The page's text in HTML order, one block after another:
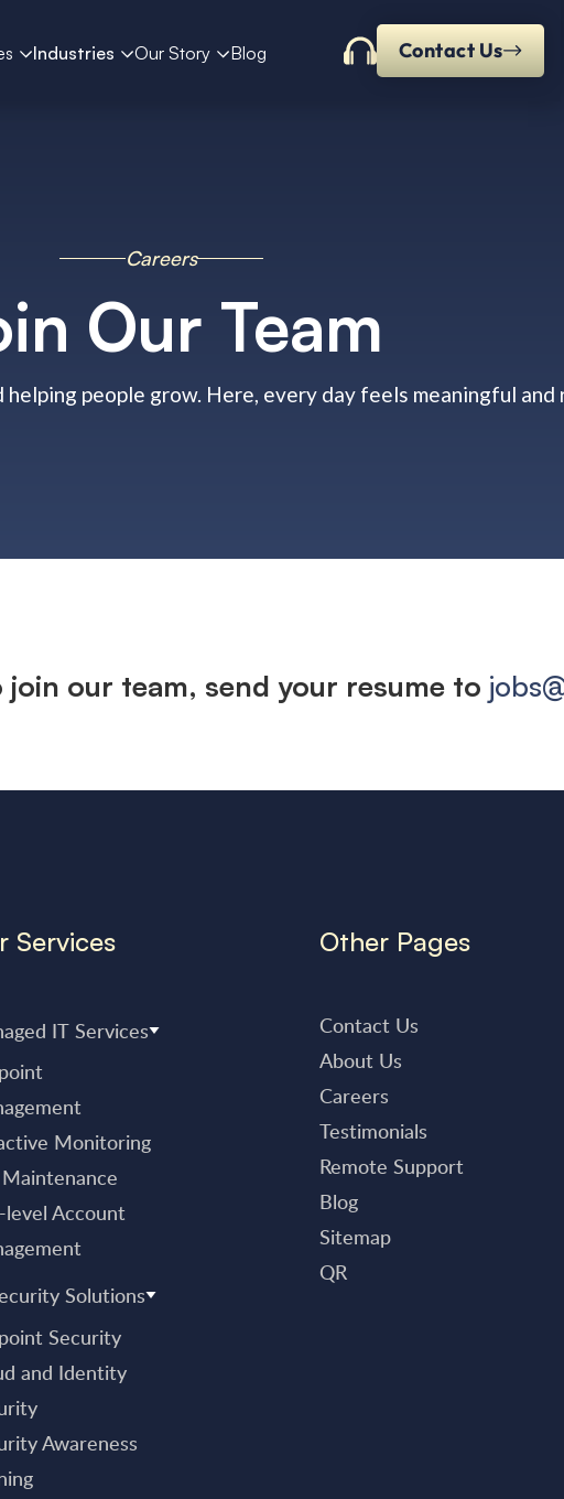
Industries Our Story Blog Contact Us
Careers
Our Team
people grow. Here, every day feels meaningful and
our team, send your resume to
Services
IT Services
Monitoring
level Account
Solutions
Security
and Identity
Awareness
Other Pages
Contact Us
About Us
Careers
Testimonials
Remote Support
Blog
Sitemap
QR